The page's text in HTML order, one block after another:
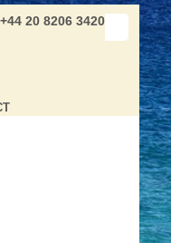
20 8206 3420